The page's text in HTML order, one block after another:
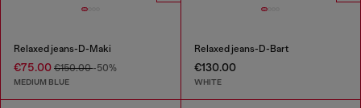
Relaxed jeans-D-Maki
€75.00 €150.00-50%
MEDIUM BLUE
Relaxed jeans-D-Bart
€130.00
WHITE